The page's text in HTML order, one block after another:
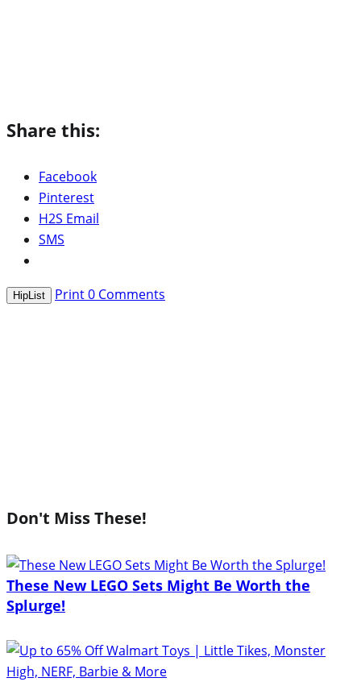
Share this:
Facebook
Pinterest
H2S Email
SMS
HipList Print0 Comments
Don't Miss These!
These New LEGO Sets Might Be Worth the
Splurge!